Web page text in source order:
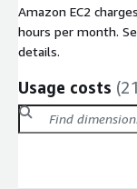
Amazon EC2
hours per month.
details.
Usage costs